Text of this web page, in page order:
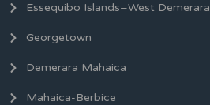
Essequibo Islands–West Demerara
Georgetown
Demerara Mahaica
Mahaica-Berbice